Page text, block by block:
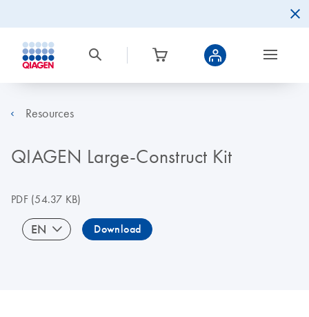
Resources
QIAGEN Large-Construct Kit
PDF(54.37 KB)
EN Download